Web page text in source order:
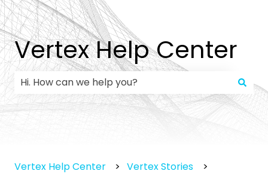
Vertex Help Center
There are no suggestions because the search
Vertex Help Center
Vertex Stories